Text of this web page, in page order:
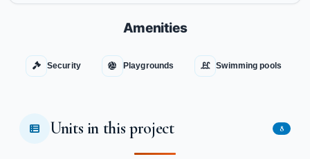
Amenities
Security Playgrounds Swimming pools
Units in this project 8